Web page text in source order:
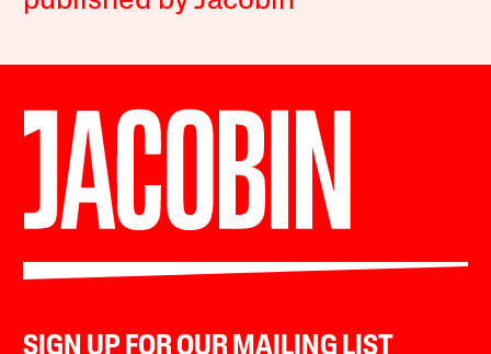
SIGN UP FOR OUR MAILING LIST